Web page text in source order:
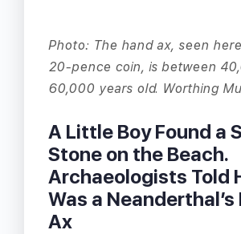
Photo: The hand ax, seen
20-pence coin, is between
60,000 years old. Worthing
A Little Boy Found a
Stone on the Beach.
Archaeologists Told
Was a Neanderthal’s
Ax